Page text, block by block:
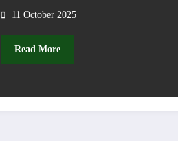
11 October 2025
Read More